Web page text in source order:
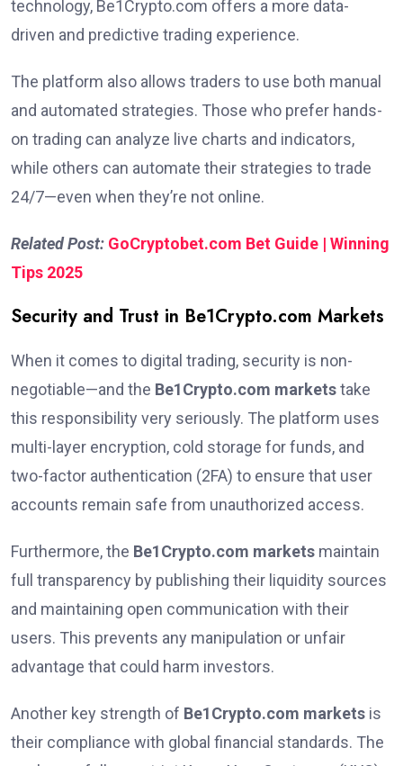
technology, Be1Crypto.com offers a more data-
driven and predictive trading experience.
The platform also allows traders to use both manual
and automated strategies. Those who prefer hands-
on trading can analyze live charts and indicators,
while others can automate their strategies to trade
24/7—even when they’re not online.
Related Post: GoCryptobet.com Bet Guide | Winning
Tips 2025
Security and Trust in Be1Crypto.com Markets
When it comes to digital trading, security is non-
negotiable—and the Be1Crypto.com marketstake
this responsibility very seriously. The platform uses
multi-layer encryption, cold storage for funds, and
two-factor authentication (2FA) to ensure that user
accounts remain safe from unauthorized access.
Furthermore, the Be1Crypto.com markets maintain
full transparency by publishing their liquidity sources
and maintaining open communication with their
users. This prevents any manipulation or unfair
advantage that could harm investors.
Another key strength of Be1Crypto.com markets is
their compliance with global financial standards. The